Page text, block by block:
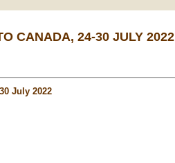
CANADA, 24-30 JULY 2022
July 2022